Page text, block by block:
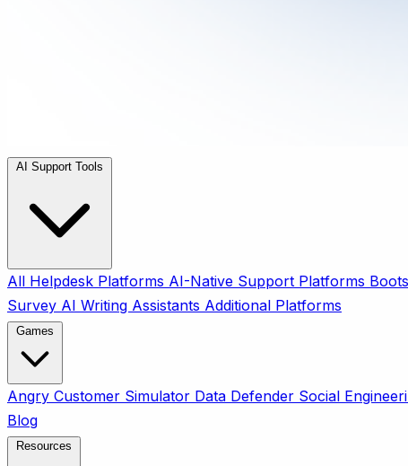
All Helpdesk Platforms AI-Native Support Platforms
Survey AI Writing Assistants Additional Platforms
Angry Customer Simulator Data Defender Social
Blog